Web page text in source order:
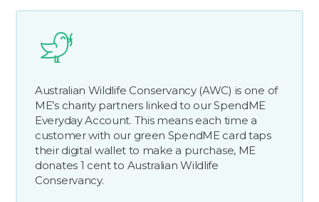
Australian Wildlife Conservancy (AWC) is one of
ME’s charity partners linked to our SpendME
Everyday Account. This means each time a
customer with our green SpendME card taps
their digital wallet to make a purchase, ME
donates 1 cent to Australian Wildlife
Conservancy.